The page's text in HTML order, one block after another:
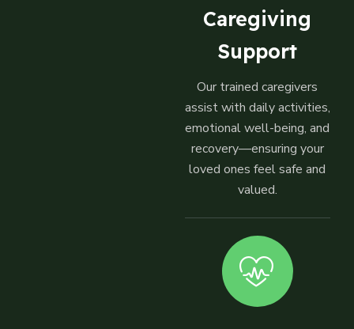
Caregiving
Support
Our trained caregivers
assist with daily activities,
emotional well-being, and
recovery—ensuring your
loved ones feel safe and
valued.